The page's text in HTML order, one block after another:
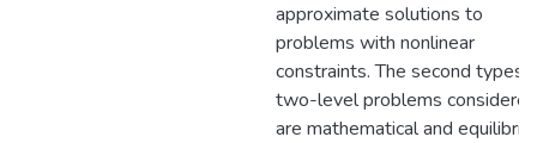
approximate solutions to
problems with nonlinear
constraints. The second types
two-level problems considered
are mathematical and